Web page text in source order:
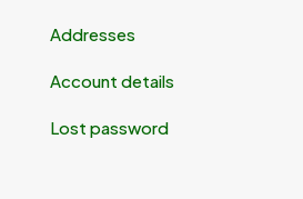
Addresses
Account details
Lost password